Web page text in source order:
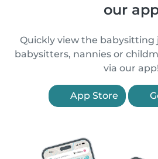
our
Quickly view the babysitting
babysitters, nannies or
via our app!
App Store